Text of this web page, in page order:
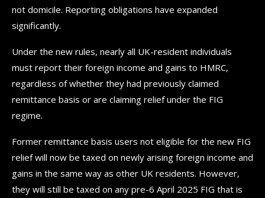
not domicile. Reporting obligations have expanded
significantly.
Under the new rules, nearly all UK-resident individuals
must report their foreign income and gains to HMRC,
regardless of whether they had previously claimed
remittance basis or are claiming relief under the FIG
regime.
Former remittance basis users not eligible for the new FIG
relief will now be taxed on newly arising foreign income and
gains in the same way as other UK residents. However,
they will still be taxed on any pre-6 April 2025 FIG that is